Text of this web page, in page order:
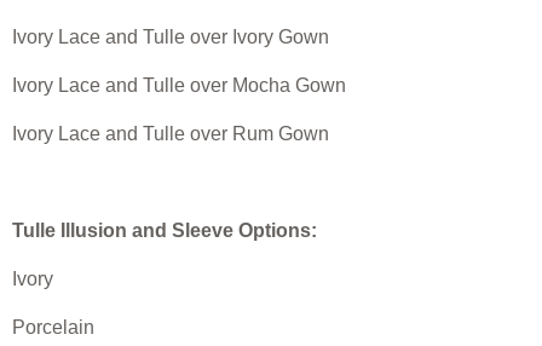
Ivory Lace and Tulle over Ivory Gown
Ivory Lace and Tulle over Mocha Gown
Ivory Lace and Tulle over Rum Gown
Tulle Illusion and Sleeve Options:
Ivory
Porcelain